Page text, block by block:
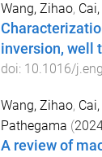
Wang, Zihao,
inversion, well
doi: 10.1016/
Wang, Zihao,
Pathegama (
A review of